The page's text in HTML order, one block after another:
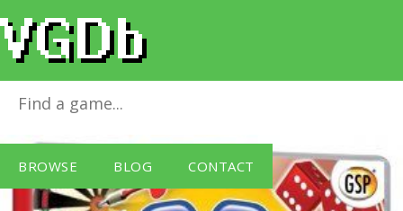
BROWSE BLOG CONTACT
1000 Games [GSP]